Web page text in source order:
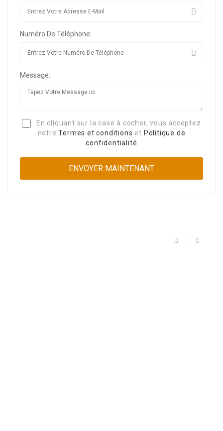
Numéro De Téléphone:
Message:
En cliquant sur la case à cocher, vous acceptez
notreTermes et conditions et Politique de
confidentialité